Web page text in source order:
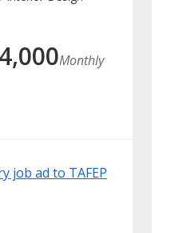
4,000Monthly
job ad to TAFEP